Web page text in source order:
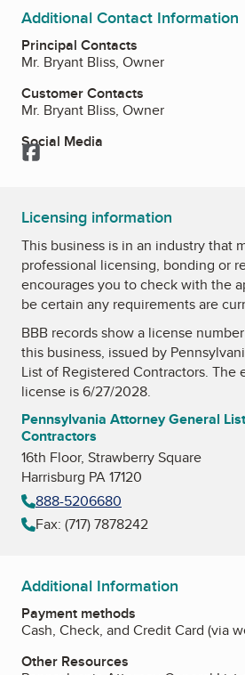
Additional Contact Information
Principal Contacts
Mr. Bryant Bliss, Owner
Customer Contacts
Mr. Bryant Bliss, Owner
Social Media
Facebook
Licensing information
This business is in an industry that
professional licensing, bonding or
encourages you to check with the
be certain any requirements are
BBB records show a license
this business, issued by
List of Registered Contractors. The
license is 6/27/2028.
Pennsylvania Attorney General
Contractors
16th Floor, Strawberry Square
Harrisburg PA 17120
888-5206680
Fax: (717) 7878242
Additional Information
Payment methods
Cash, Check, and Credit Card (via
Other Resources